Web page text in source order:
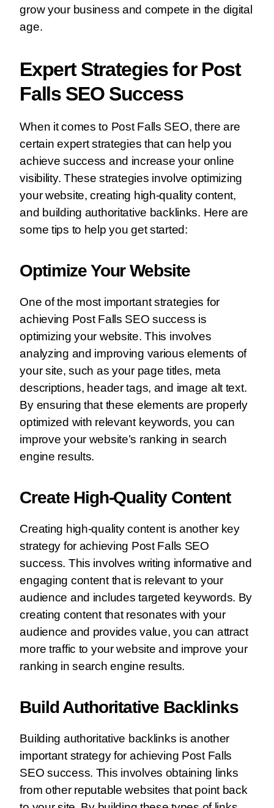
grow your business and compete in the digital
age.
Expert Strategies for Post
Falls SEO Success
When it comes to Post Falls SEO, there are
certain expert strategies that can help you
achieve success and increase your online
visibility. These strategies involve optimizing
your website, creating high-quality content,
and building authoritative backlinks. Here are
some tips to help you get started:
Optimize Your Website
One of the most important strategies for
achieving Post Falls SEO success is
optimizing your website. This involves
analyzing and improving various elements of
your site, such as your page titles, meta
descriptions, header tags, and image alt text.
By ensuring that these elements are properly
optimized with relevant keywords, you can
improve your website’s ranking in search
engine results.
Create High-Quality Content
Creating high-quality content is another key
strategy for achieving Post Falls SEO
success. This involves writing informative and
engaging content that is relevant to your
audience and includes targeted keywords. By
creating content that resonates with your
audience and provides value, you can attract
more traffic to your website and improve your
ranking in search engine results.
Build Authoritative Backlinks
Building authoritative backlinks is another
important strategy for achieving Post Falls
SEO success. This involves obtaining links
from other reputable websites that point back